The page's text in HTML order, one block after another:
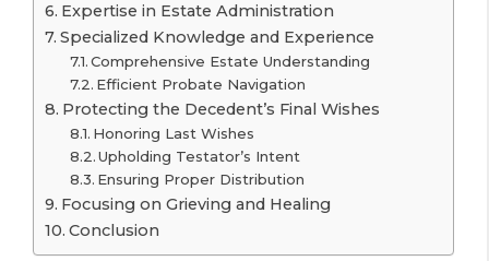
Expertise in Estate Administration
Specialized Knowledge and Experience
Comprehensive Estate Understanding
Efficient Probate Navigation
Protecting the Decedent’s Final Wishes
Honoring Last Wishes
Upholding Testator’s Intent
Ensuring Proper Distribution
Focusing on Grieving and Healing
Conclusion